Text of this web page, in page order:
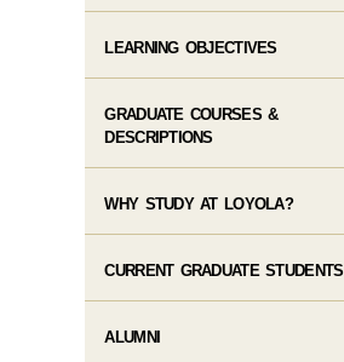
LEARNING OBJECTIVES
GRADUATE COURSES &
DESCRIPTIONS
WHY STUDY AT LOYOLA?
CURRENT GRADUATE STUDENTS
ALUMNI